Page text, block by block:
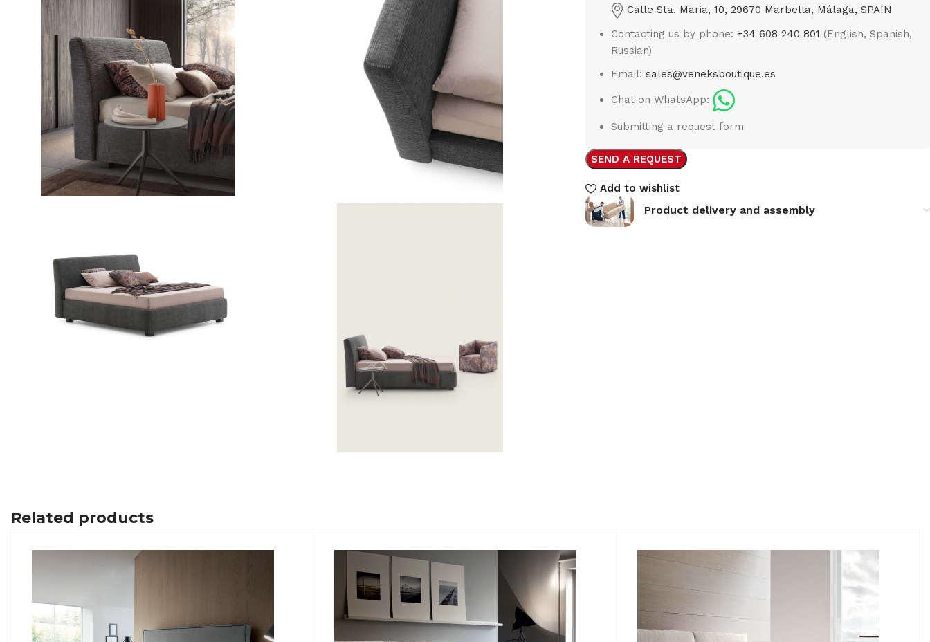
Calle Sta. Maria, 10, 29670 Marbella, Málaga, SPAIN
Contacting us by phone:+34 608 240 801 (English, Spanish,
Russian)
Email:sales@veneksboutique.es
Chat on WhatsApp:
Submitting a request form
SEND A REQUEST
Add to wishlist
Product delivery and assembly
Related products